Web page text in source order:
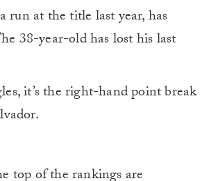
run at the title last year, has
38-year-old has lost his last
it’s the right-hand point break
top of the rankings are